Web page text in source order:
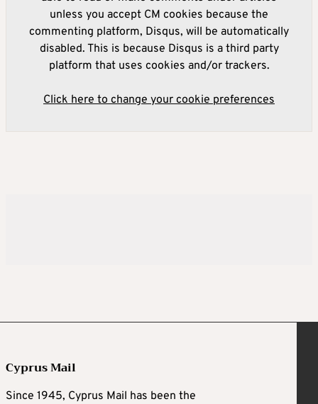
unless you accept CM cookies because the
commenting platform, Disqus, will be automatically
disabled. This is because Disqus is a third party
platform that uses cookies and/or trackers.
Click here to change your cookie preferences
Cyprus Mail
Since 1945, Cyprus Mail has been the